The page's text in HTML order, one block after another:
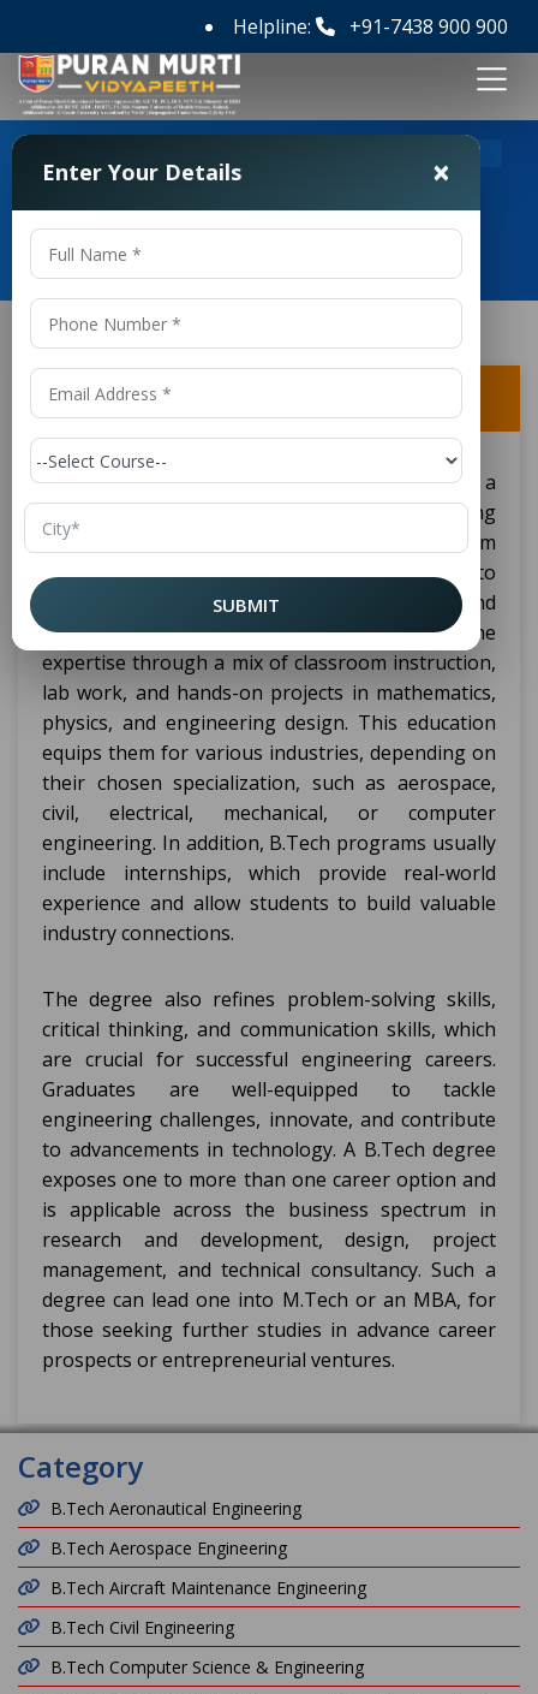
Helpline: +91-7438 900 900
Frequently Asked Questions
What does a B.Tech degree provide?
A B.Tech degree inBachelor of Technologygives a
student a good grounding in engineering
principles and technical skills. It provides them
with the theoretical knowledge required to
understand complex engineering concepts and
apply them practically. The student learns the
expertise through a mix of classroom instruction,
lab work, and hands-on projects in mathematics,
physics, and engineering design. This education
equips them for various industries, depending on
their chosen specialization, such as aerospace,
civil, electrical, mechanical, or computer
engineering. In addition, B.Tech programs usually
include internships, which provide real-world
experience and allow students to build valuable
industry connections.
The degree also refines problem-solving skills,
critical thinking, and communication skills, which
are crucial for successful engineering careers.
Graduates are well-equipped to tackle
engineering challenges, innovate, and contribute
to advancements in technology. A B.Tech degree
exposes one to more than one career option and
is applicable across the business spectrum in
research and development, design, project
management, and technical consultancy. Such a
degree can lead one into M.Tech or an MBA, for
those seeking further studies in advance career
prospects or entrepreneurial ventures.
Category
B.Tech Aeronautical Engineering
B.Tech Aerospace Engineering
B.Tech Aircraft Maintenance Engineering
B.Tech Civil Engineering
B.Tech Computer Science & Engineering
Enter Your Details ×
SUBMIT